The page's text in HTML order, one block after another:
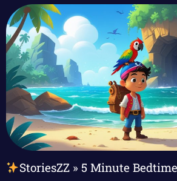
StoriesZZ» 5 Minute